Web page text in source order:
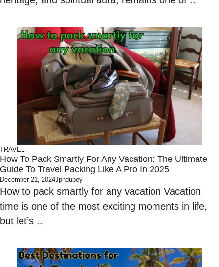
TRAVEL
How To Pack Smartly For Any Vacation: The Ultimate
Guide To Travel Packing Like A Pro In 2025
December 21, 2024Jpndubey
How to pack smartly for any vacation Vacation
time is one of the most exciting moments in life,
but let’s ...